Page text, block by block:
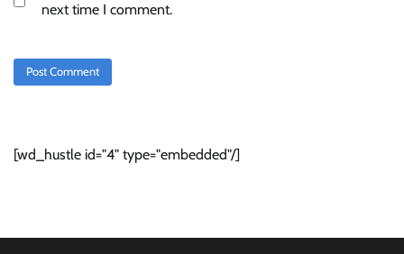
next time I comment.
[wd_hustle id="4" type="embedded"/]